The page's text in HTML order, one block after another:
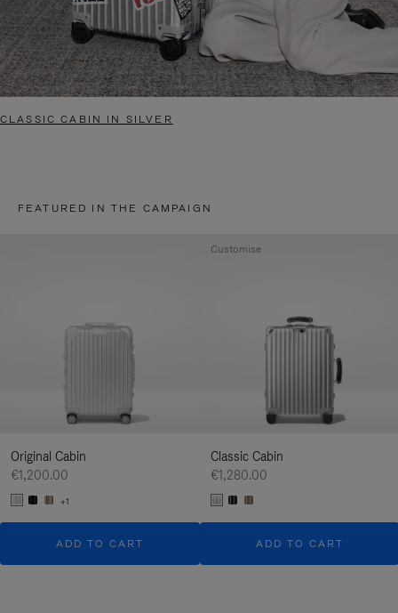
CLASSIC CABIN IN SILVER
FEATURED IN THE CAMPAIGN
Original Cabin
€1,200.00
+1
ADD TO CART
Classic Cabin
€1,280.00
ADD TO CART
Customise